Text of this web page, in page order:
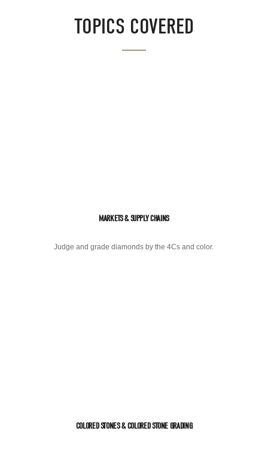
TOPICS COVERED
MARKETS & SUPPLY CHAINS
Judge and grade diamonds by the 4Cs and color.
COLORED STONES & COLORED STONE GRADING